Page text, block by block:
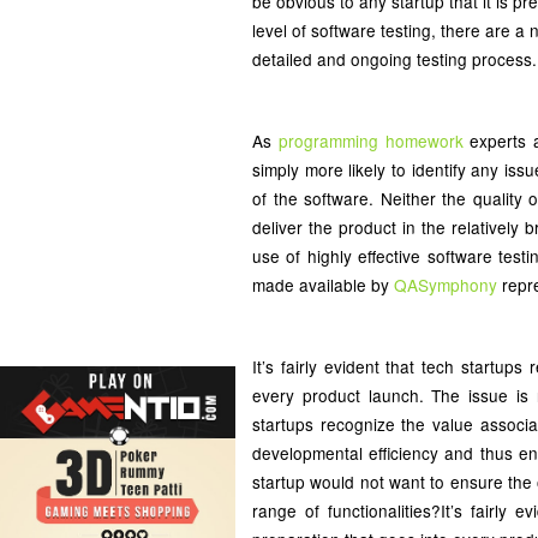
level of software testing, there are a
detailed and ongoing testing process.
As programming homeworkexperts
simply more likely to identify any
of the software. Neither the quality
deliver the product in the relatively
use of highly effective software
made available by QASymphony
It’s fairly evident that tech
every product launch. The issue
startups recognize the value
developmental efficiency and thus
startup would not want to ensure
range of functionalities?It’s fairly